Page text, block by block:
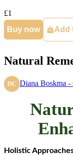
£1
Buy now
Add
Natural
DC Diana Boskma
Holistic